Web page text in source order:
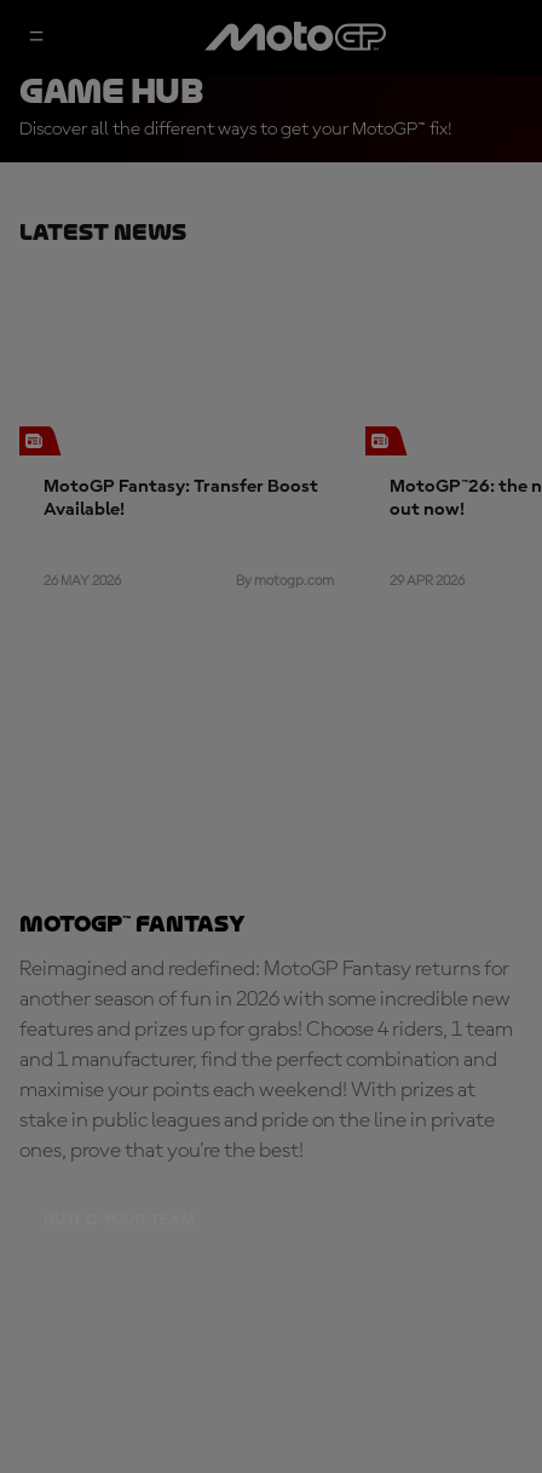
Game Hub
Discover all the different ways to get your MotoGP™ fix!
Latest News
MotoGP Fantasy: Transfer Boost
Available!
26 MAY 2026 By motogp.com
MotoGP™26: the
out now!
29 APR 2026
MotoGP™ Fantasy
Reimagined and redefined: MotoGP Fantasy returns for
another season of fun in 2026 with some incredible new
features and prizes up for grabs! Choose 4 riders, 1 team
and 1 manufacturer, find the perfect combination and
maximise your points each weekend! With prizes at
stake in public leagues and pride on the line in private
ones, prove that you're the best!